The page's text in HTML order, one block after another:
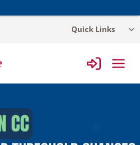
Quick Links